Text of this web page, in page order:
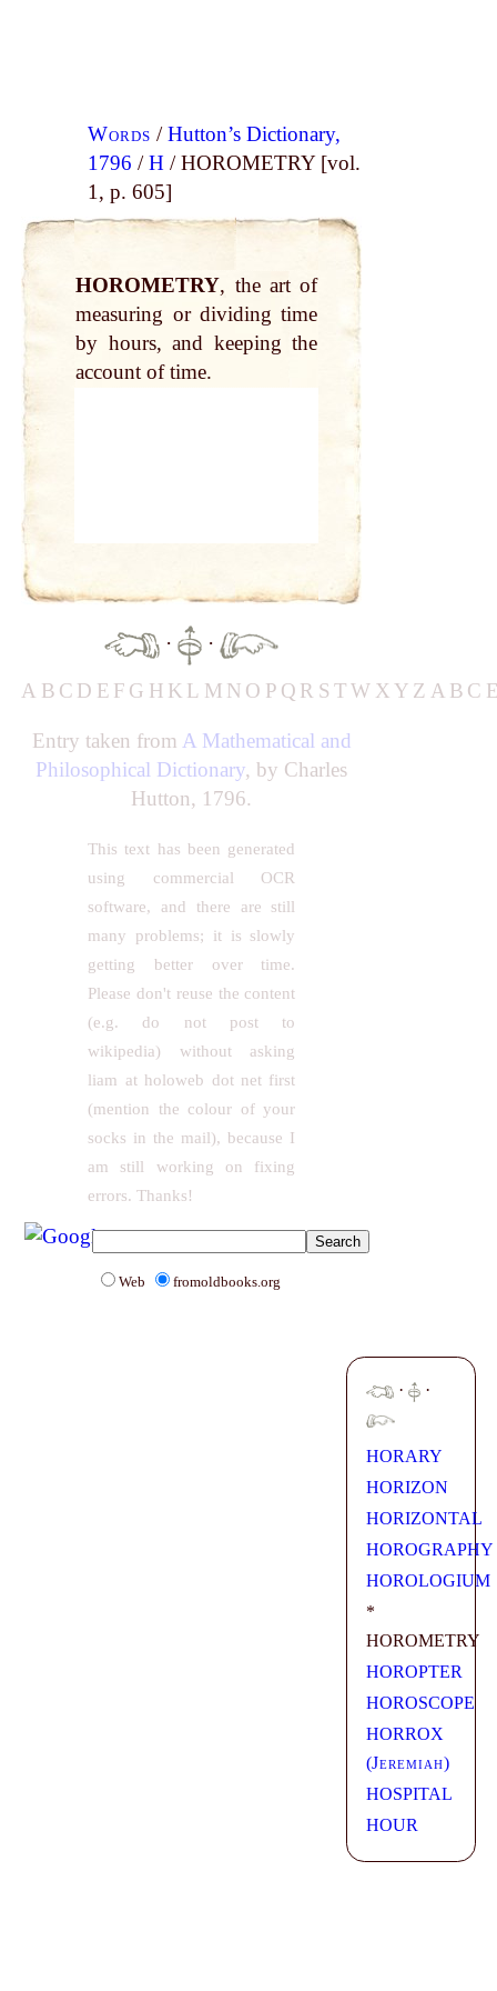
Words /Hutton’s Dictionary,
1796 /H / HOROMETRY [vol.
1, p. 605]
HOROMETRY, the art of
measuring or dividing time
by hours, and keeping the
account of time.
· ·
A B C D E F G H K L M N O P Q R STW X Y Z A B C
Entry taken from A Mathematical and
Philosophical Dictionary, by Charles
Hutton, 1796.
This text has been generated
using commercial OCR
software, and there are still
many problems; it is slowly
getting better over time.
Please don't reuse the content
(e.g. do not post to
wikipedia) without asking
liam at holoweb dot net first
(mention the colour of your
socks in the mail), because I
am still working on fixing
errors. Thanks!
Web fromoldbooks.org
· ·
HORARY
HORIZON
HORIZONTAL
HOROGRAPHY
HOROLOGIUM
*
HOROMETRY
HOROPTER
HOROSCOPE
HORROX
(Jeremiah)
HOSPITAL
HOUR